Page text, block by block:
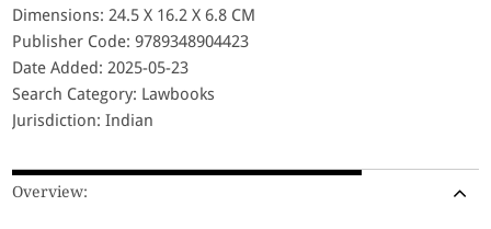
Dimensions: 24.5 X 16.2 X 6.8 CM
Publisher Code: 9789348904423
Date Added: 2025-05-23
Search Category: Lawbooks
Jurisdiction: Indian
Overview: